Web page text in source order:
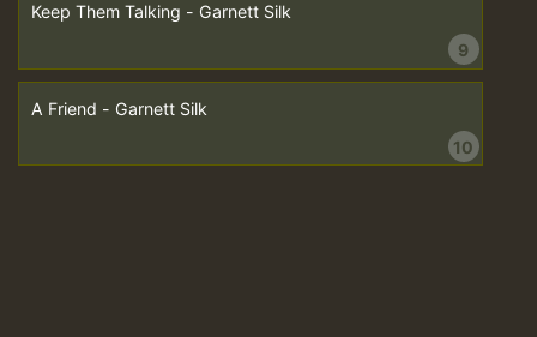
Keep Them Talking - Garnett Silk
9
A Friend - Garnett Silk
10